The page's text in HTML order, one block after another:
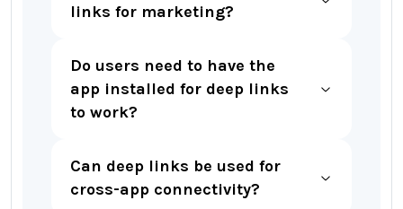
links for marketing?
Do users need to have the
app installed for deep links
to work?
Can deep links be used for
cross-app connectivity?